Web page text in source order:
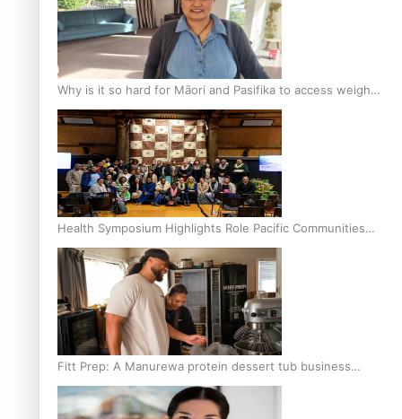
Why is it so hard for Māori and Pasifika to access weight
loss drugs?
Health Symposium Highlights Role Pacific Communities
Hold in Research and Health Outcomes
Fitt Prep: A Manurewa protein dessert tub business
fuelled with love